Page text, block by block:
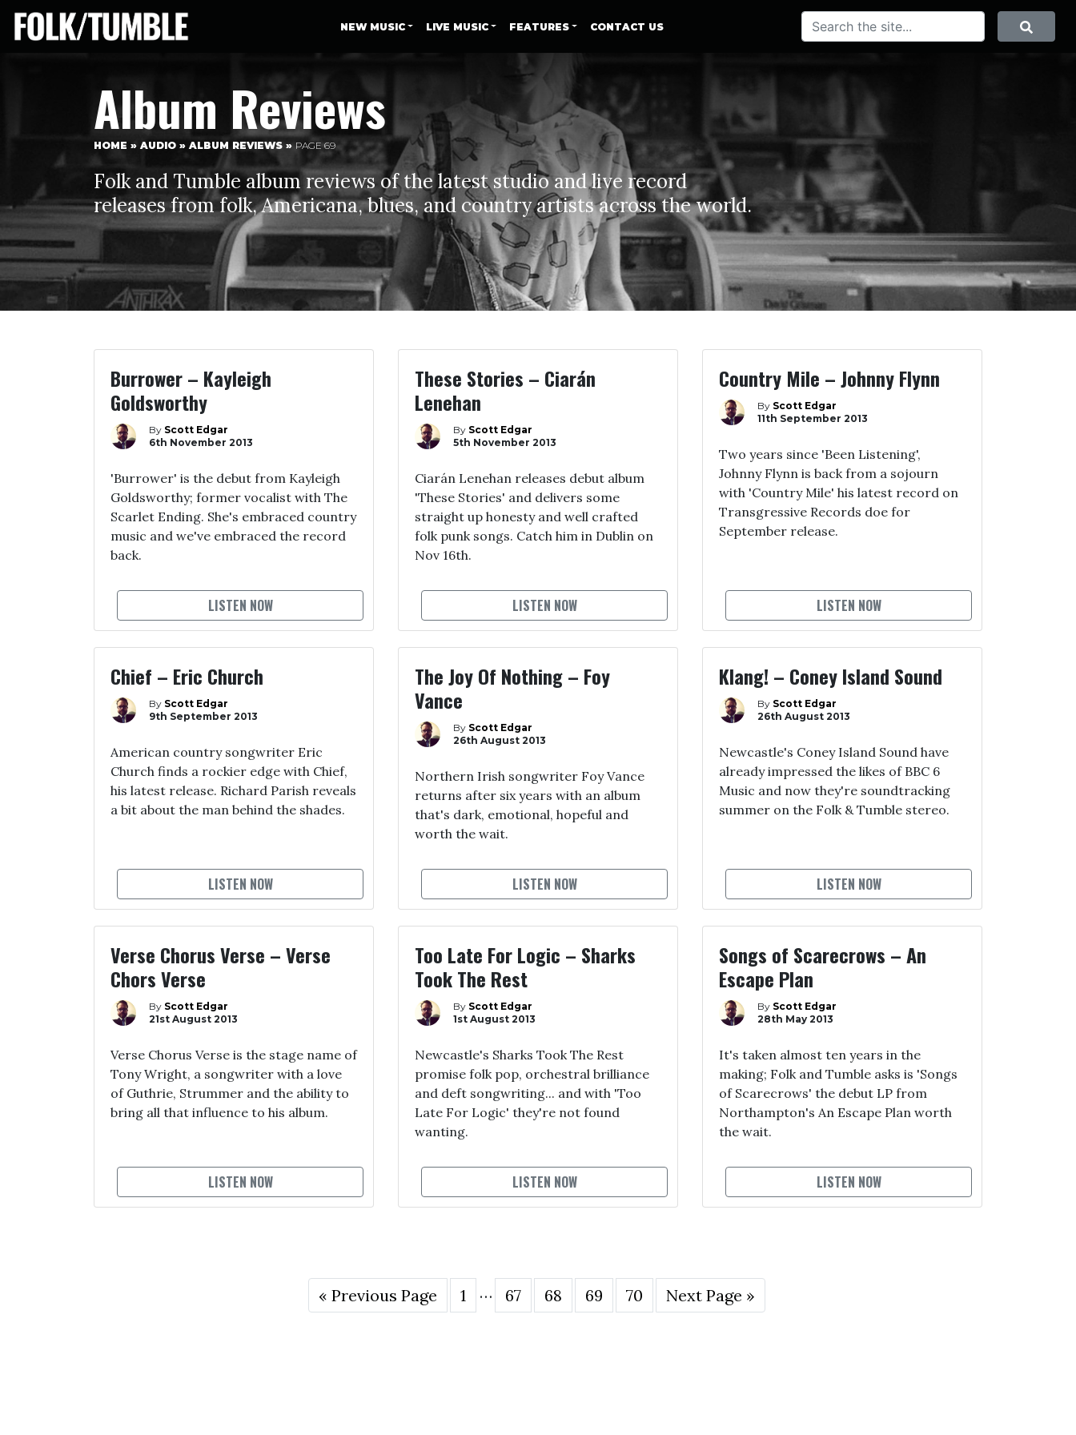
NEW MUSIC LIVE MUSIC FEATURES CONTACT US Search SEARCH
Album Reviews
HOME » AUDIO » ALBUM REVIEWS »PAGE 69
Folk and Tumble album reviews of the latest studio and live record
releases from folk, Americana, blues, and country artists across the world.
Burrower – Kayleigh
Goldsworthy
By Scott Edgar
6th November 2013
'Burrower' is the debut from Kayleigh
Goldsworthy; former vocalist with The
Scarlet Ending. She's embraced country
music and we've embraced the record
back.
LISTEN NOW
These Stories – Ciarán
Lenehan
By Scott Edgar
5th November 2013
Ciarán Lenehan releases debut album
'These Stories' and delivers some
straight up honesty and well crafted
folk punk songs. Catch him in Dublin on
Nov 16th.
LISTEN NOW
Country Mile – Johnny Flynn
By Scott Edgar
11th September 2013
Two years since 'Been Listening',
Johnny Flynn is back from a sojourn
with 'Country Mile' his latest record on
Transgressive Records doe for
September release.
LISTEN NOW
Chief – Eric Church
By Scott Edgar
9th September 2013
American country songwriter Eric
Church finds a rockier edge with Chief,
his latest release. Richard Parish reveals
a bit about the man behind the shades.
LISTEN NOW
The Joy Of Nothing – Foy
Vance
By Scott Edgar
26th August 2013
Northern Irish songwriter Foy Vance
returns after six years with an album
that's dark, emotional, hopeful and
worth the wait.
LISTEN NOW
Klang! – Coney Island Sound
By Scott Edgar
26th August 2013
Newcastle's Coney Island Sound have
already impressed the likes of BBC 6
Music and now they're soundtracking
summer on the Folk & Tumble stereo.
LISTEN NOW
Verse Chorus Verse – Verse
Chors Verse
By Scott Edgar
21st August 2013
Verse Chorus Verse is the stage name of
Tony Wright, a songwriter with a love
of Guthrie, Strummer and the ability to
bring all that influence to his album.
LISTEN NOW
Too Late For Logic – Sharks
Took The Rest
By Scott Edgar
1st August 2013
Newcastle's Sharks Took The Rest
promise folk pop, orchestral brilliance
and deft songwriting... and with 'Too
Late For Logic' they're not found
wanting.
LISTEN NOW
Songs of Scarecrows – An
Escape Plan
By Scott Edgar
28th May 2013
It's taken almost ten years in the
making; Folk and Tumble asks is 'Songs
of Scarecrows' the debut LP from
Northampton's An Escape Plan worth
the wait.
LISTEN NOW
« Previous Page 1 … 67 68 69 70 Next Page »